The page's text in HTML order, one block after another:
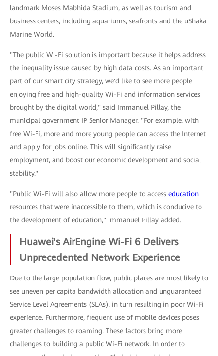
landmark Moses Mabhida Stadium, as well as tourism and
business centers, including aquariums, seafronts and the uShaka
Marine World.
"The public Wi-Fi solution is important because it helps address
the inequality issue caused by high data costs. As an important
part of our smart city strategy, we'd like to see more people
enjoying free and high-quality Wi-Fi and information services
brought by the digital world," said Immanuel Pillay, the
municipal government IP Senior Manager. "For example, with
free Wi-Fi, more and more young people can access the Internet
and apply for jobs online. This will significantly raise
employment, and boost our economic development and social
stability."
"Public Wi-Fi will also allow more people to access education
resources that were inaccessible to them, which is conducive to
the development of education," Immanuel Pillay added.
Huawei's AirEngine Wi-Fi 6 Delivers
Unprecedented Network Experience
Due to the large population flow, public places are most likely to
see uneven per capita bandwidth allocation and unguaranteed
Service Level Agreements (SLAs), in turn resulting in poor Wi-Fi
experience. Furthermore, frequent use of mobile devices poses
greater challenges to roaming. These factors bring more
challenges to building a public Wi-Fi network. In order to